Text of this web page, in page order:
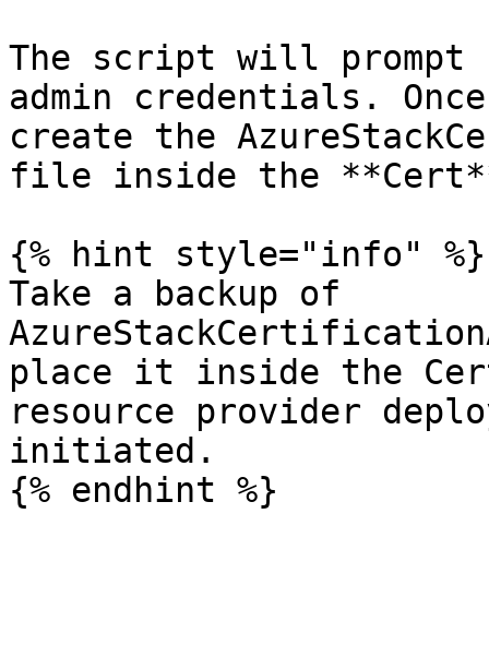
The script will prompt
admin credentials.
create the
file inside the
{% hint style="info" %}
Take a backup of
place it inside the
resource provider
initiated.